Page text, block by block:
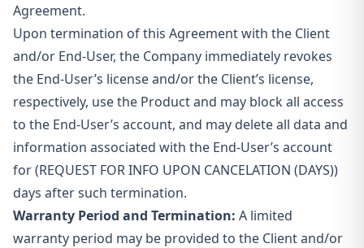
Agreement.
Upon termination of this Agreement with the Client
and/or End-User, the Company immediately revokes
the End-User’s license and/or the Client’s license,
respectively, use the Product and may block all access
to the End-User’s account, and may delete all data and
information associated with the End-User’s account
for (REQUEST FOR INFO UPON CANCELATION (DAYS))
days after such termination.
Warranty Period and Termination: A limited
warranty period may be provided to the Client and/or